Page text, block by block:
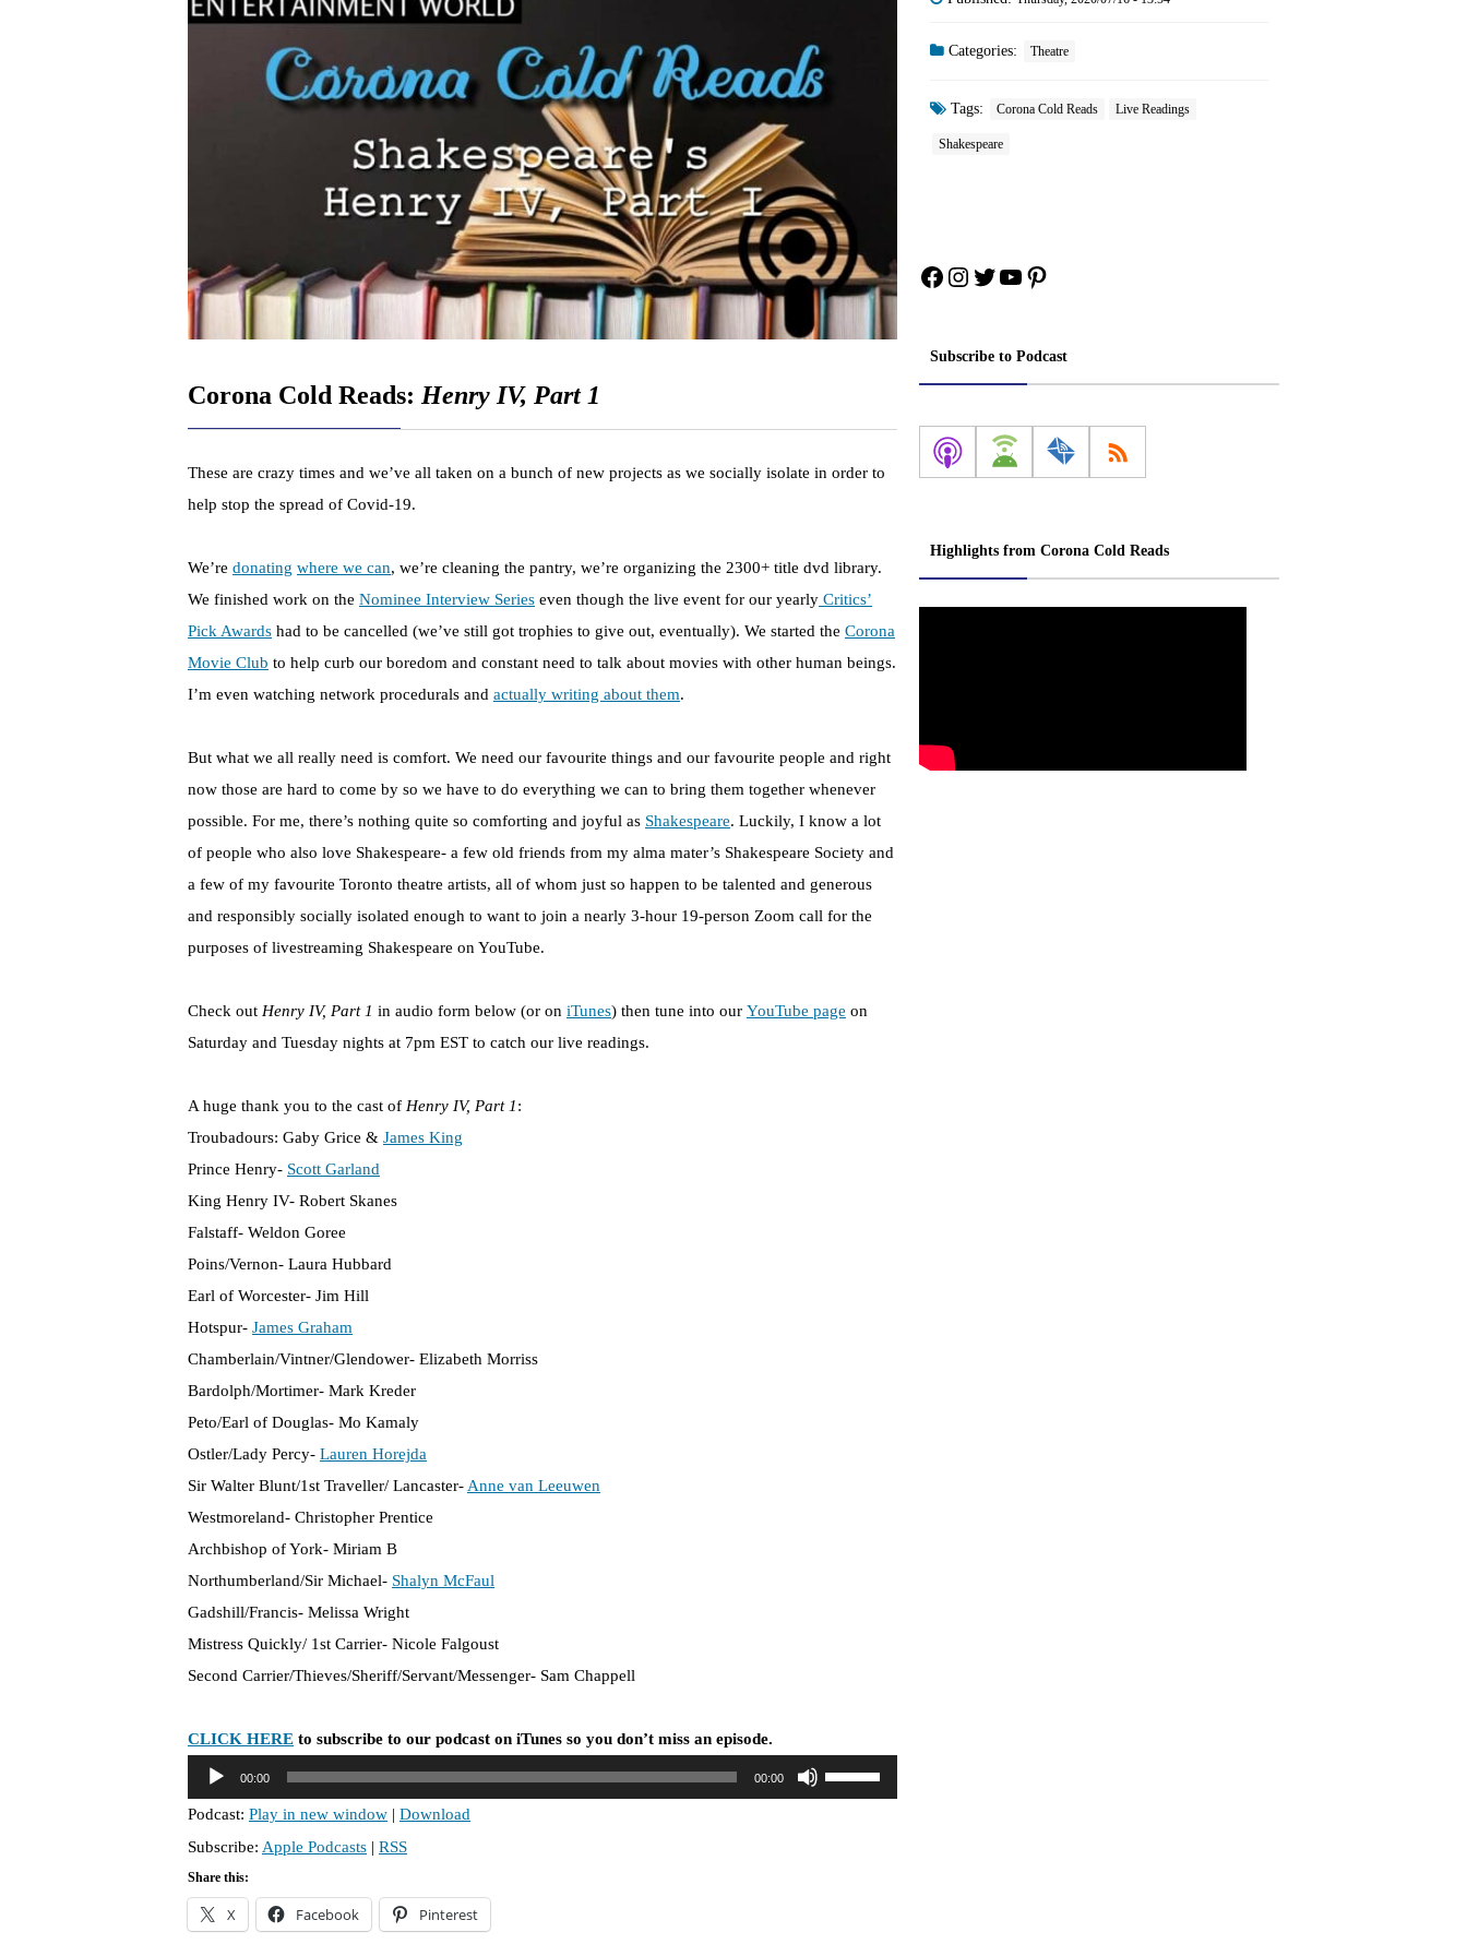
Corona Cold Reads: Henry IV, Part 1
These are crazy times and we’ve all taken on a bunch of new projects as we socially isolate in order to
help stop the spread of Covid-19.
We’re donating where we can, we’re cleaning the pantry, we’re organizing the 2300+ title dvd library.
We finished work on the Nominee Interview Series even though the live event for our yearly Critics’
Pick Awards had to be cancelled (we’ve still got trophies to give out, eventually). We started the Corona
Movie Club to help curb our boredom and constant need to talk about movies with other human beings.
I’m even watching network procedurals and actually writing about them.
But what we all really need is comfort. We need our favourite things and our favourite people and right
now those are hard to come by so we have to do everything we can to bring them together whenever
possible. For me, there’s nothing quite so comforting and joyful as Shakespeare. Luckily, I know a lot
of people who also love Shakespeare- a few old friends from my alma mater’s Shakespeare Society and
a few of my favourite Toronto theatre artists, all of whom just so happen to be talented and generous
and responsibly socially isolated enough to want to join a nearly 3-hour 19-person Zoom call for the
purposes of livestreaming Shakespeare on YouTube.
Check out Henry IV, Part 1 in audio form below (or on iTunes) then tune into our YouTube page on
Saturday and Tuesday nights at 7pm EST to catch our live readings.
A huge thank you to the cast of Henry IV, Part 1:
Troubadours: Gaby Grice & James King
Prince Henry- Scott Garland
King Henry IV- Robert Skanes
Falstaff- Weldon Goree
Poins/Vernon- Laura Hubbard
Earl of Worcester- Jim Hill
Hotspur- James Graham
Chamberlain/Vintner/Glendower- Elizabeth Morriss
Bardolph/Mortimer- Mark Kreder
Peto/Earl of Douglas- Mo Kamaly
Ostler/Lady Percy- Lauren Horejda
Sir Walter Blunt/1st Traveller/ Lancaster-Anne van Leeuwen
Westmoreland- Christopher Prentice
Archbishop of York- Miriam B
Northumberland/Sir Michael- Shalyn McFaul
Gadshill/Francis- Melissa Wright
Mistress Quickly/ 1st Carrier- Nicole Falgoust
Second Carrier/Thieves/Sheriff/Servant/Messenger- Sam Chappell
CLICK HERE to subscribe to our podcast on iTunes so you don’t miss an episode.
u
d
i
o
P
l
00:00 00:00
s
Podcast: Play in new window | Download
Subscribe: Apple Podcasts | RSS
Share this:
X Facebook Pinterest
Categories: Theatre
Tags: Corona Cold Reads Live Readings
Shakespeare
Facebook
Instagram
Twitter
YouTube
Pinterest
Subscribe to Podcast
Highlights from Corona Cold Reads